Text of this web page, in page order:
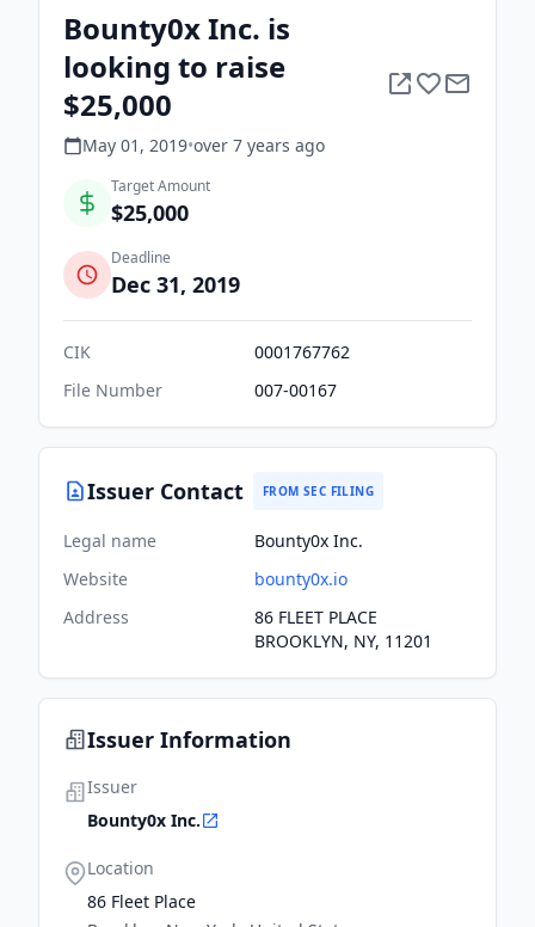
Bounty0x Inc. is
looking to raise
$25,000
May 01, 2019•over 7 years ago
Target Amount
$25,000
Deadline
Dec 31, 2019
CIK
0001767762
File Number
007-00167
Issuer Contact FROM SEC FILING
Legal name
Bounty0x Inc.
Website
bounty0x.io
Address
86 FLEET PLACE
BROOKLYN, NY, 11201
Issuer Information
Issuer
Bounty0x Inc.
Location
86 Fleet Place